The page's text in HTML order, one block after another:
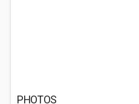
PHOTOS